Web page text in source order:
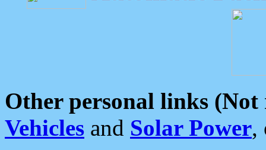
Other personal links (Not
Vehicles and Solar Power,